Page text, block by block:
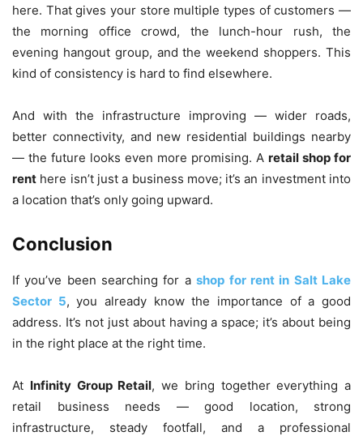
here. That gives your store multiple types of customers —
the morning office crowd, the lunch-hour rush, the
evening hangout group, and the weekend shoppers. This
kind of consistency is hard to find elsewhere.
And with the infrastructure improving — wider roads,
better connectivity, and new residential buildings nearby
— the future looks even more promising. A retail shop for
rent here isn’t just a business move; it’s an investment into
a location that’s only going upward.
Conclusion
If you’ve been searching for ashop for rent in Salt Lake
Sector 5, you already know the importance of a good
address. It’s not just about having a space; it’s about being
in the right place at the right time.
At Infinity Group Retail, we bring together everything a
retail business needs — good location, strong
infrastructure, steady footfall, and a professional